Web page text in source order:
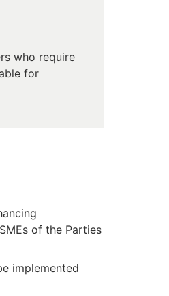
who require
for
of the Parties
implemented